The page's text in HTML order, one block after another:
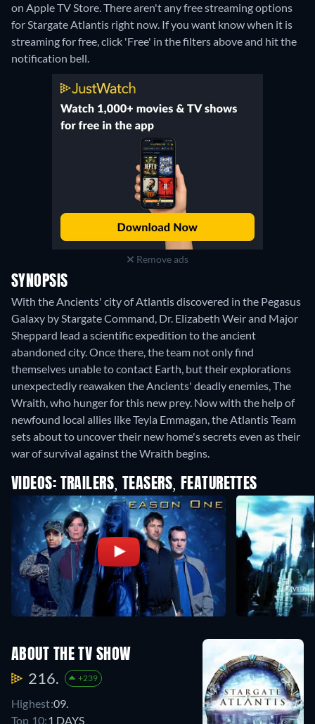
on Apple TV Store.There aren't any free streaming options
for Stargate Atlantis right now. If you want know when it is
streaming for free, click 'Free' in the filters above and hit the
notification bell.
Remove ads
SYNOPSIS
With the Ancients' city of Atlantis discovered in the Pegasus
Galaxy by Stargate Command, Dr. Elizabeth Weir and Major
Sheppard lead a scientific expedition to the ancient
abandoned city. Once there, the team not only find
themselves unable to contact Earth, but their explorations
unexpectedly reawaken the Ancients' deadly enemies, The
Wraith, who hunger for this new prey. Now with the help of
newfound local allies like Teyla Emmagan, the Atlantis Team
sets about to uncover their new home's secrets even as their
war of survival against the Wraith begins.
VIDEOS: TRAILERS, TEASERS, FEATURETTES
ABOUT THE TV SHOW
216. +239
Highest:09.
Top 10: 1 DAYS